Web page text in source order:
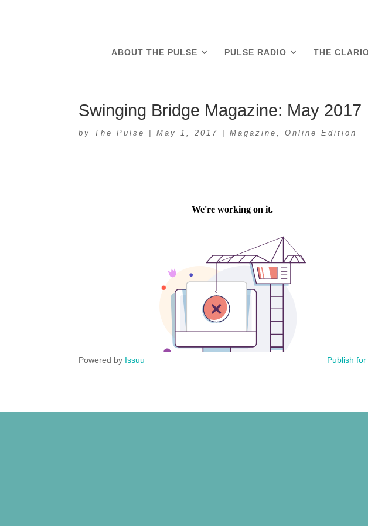
ABOUT THE PULSE PULSE RADIO THE
Swinging Bridge Magazine: May 2017
by The Pulse |May 1, 2017 |Magazine,Online Edition
Powered by Issuu Publish